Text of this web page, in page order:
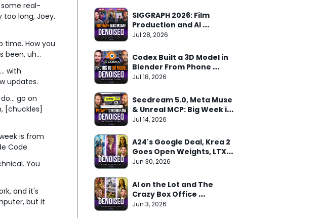
some real-
too long, Joey.
time. How you
been, uh...
with
updates.
go on
[chuckles]
is from
Code.
You
and it's
but it
SIGGRAPH 2026: Film
Production and AI
Research Meet
Jul 28, 2026
Codex Built a 3D Model in
Blender From Phone
Photos in 10 Min
Jul 18, 2026
Seedream 5.0, Meta Muse
& Unreal MCP: Big Week in
AI
Jul 14, 2026
A24's Google Deal, Krea 2
Goes Open Weights, LTX
Trainer Arrives
Jun 30, 2026
AI on the Lot and The
Crazy Box Office
Weekend
Jun 3, 2026